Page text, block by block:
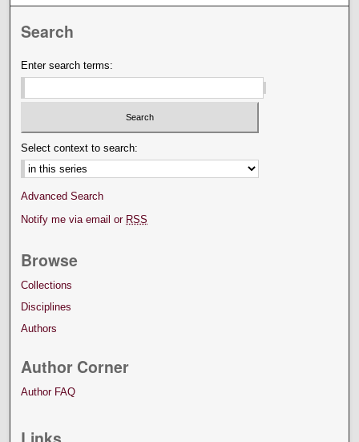
Search
Enter search terms:
Select context to search:
Advanced Search
Notify me via email or RSS
Browse
Collections
Disciplines
Authors
Author Corner
Author FAQ